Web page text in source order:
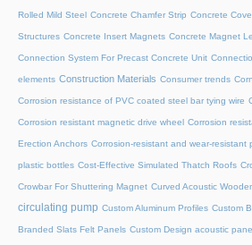
Rolled Mild Steel Concrete Chamfer Strip Concrete
Structures Concrete Insert Magnets Concrete Magnet
Connection System For Precast Concrete Unit
elements Construction Materials Consumer trends
Corrosion resistance of PVC coated steel bar tying wire
Corrosion resistant magnetic drive wheel Corrosion
Erection Anchors Corrosion-resistant and wear-resistant
plastic bottles Cost-Effective Simulated Thatch Roofs
Crowbar For Shuttering Magnet Curved Acoustic
circulating pump Custom Aluminum Profiles Custom
Branded Slats Felt Panels Custom Design acoustic